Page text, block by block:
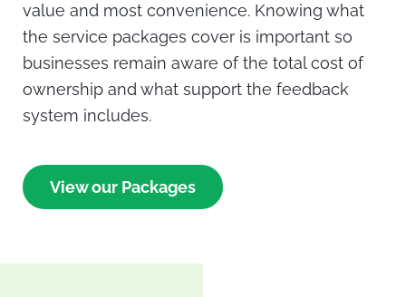
value and most convenience. Knowing what
the service packages cover is important so
businesses remain aware of the total cost of
ownership and what support the feedback
system includes.
View our Packages